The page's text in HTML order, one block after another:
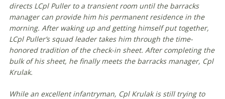
directs LCpl Puller to a transient room until the barracks
manager can provide him his permanent residence in the
morning. After waking up and getting himself put together,
LCpl Puller’s squad leader takes him through the time-
honored tradition of the check-in sheet. After completing the
bulk of his sheet, he finally meets the barracks manager, Cpl
Krulak.
While an excellent infantryman, Cpl Krulak is still trying to